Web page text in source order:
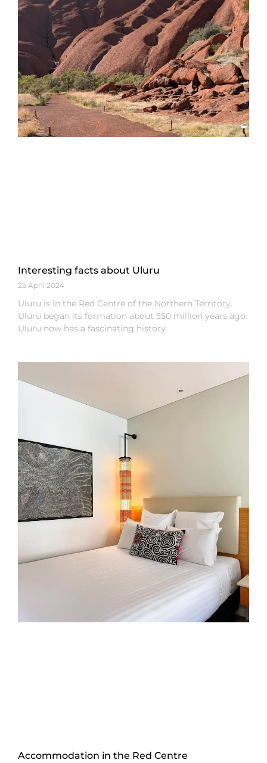
Interesting facts about Uluru
25 April 2024
Uluru is in the Red Centre of the Northern Territory.
Uluru began its formation about 550 million years ago.
Uluru now has a fascinating history
Accommodation in the Red Centre